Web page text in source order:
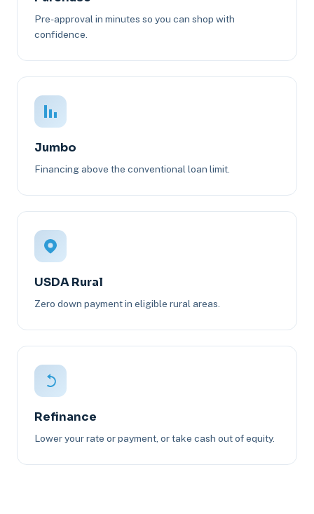
Pre-approval in minutes so you can shop with
confidence.
Jumbo
Financing above the conventional loan limit.
USDA Rural
Zero down payment in eligible rural areas.
Refinance
Lower your rate or payment, or take cash out of equity.